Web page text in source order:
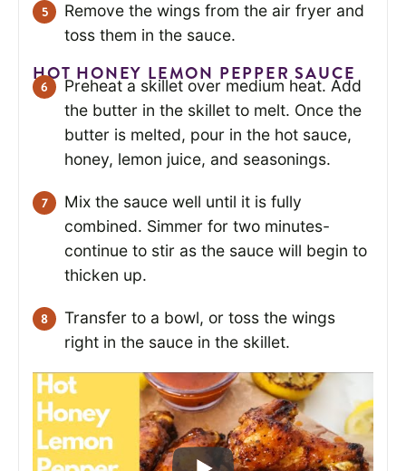
Remove the wings from the air fryer and
toss them in the sauce.
HOT HONEY LEMON PEPPER SAUCE
Preheat a skillet over medium heat. Add
the butter in the skillet to melt. Once the
butter is melted, pour in the hot sauce,
honey, lemon juice, and seasonings.
Mix the sauce well until it is fully
combined. Simmer for two minutes-
continue to stir as the sauce will begin to
thicken up.
Transfer to a bowl, or toss the wings
right in the sauce in the skillet.